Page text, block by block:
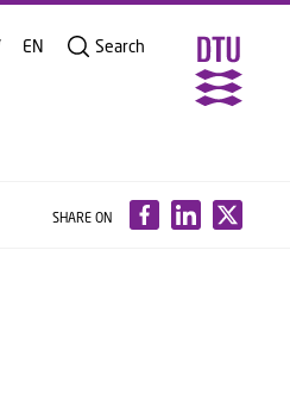
EN Search
SHARE ON